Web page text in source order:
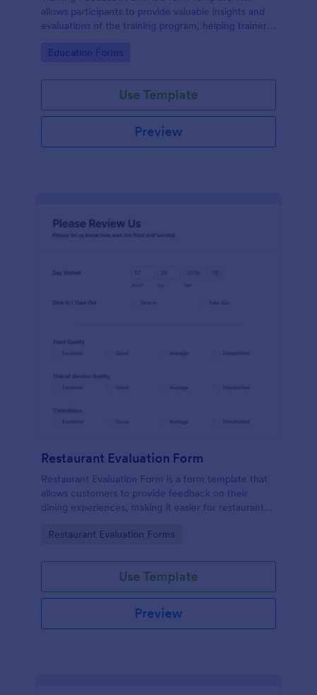
allows participants to provide valuable insights and
evaluations of the training program, helping trainers
use form builder.
Go to Category:
Education Forms
Use Template
Preview
Restaurant Evaluation Form
Restaurant Evaluation Form is a form template that
allows customers to provide feedback on their
dining experiences, making it easier for restaurants
insights, courtesy of Jotform.
Go to Category:
Restaurant Evaluation Forms
Use Template
Preview